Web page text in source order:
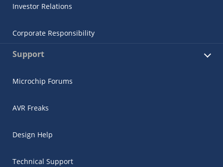
Investor Relations
Corporate Responsibility
Support
Microchip Forums
AVR Freaks
Design Help
Technical Support